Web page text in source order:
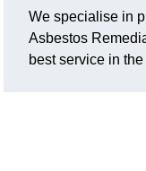
We specialise in
Asbestos
best service in the